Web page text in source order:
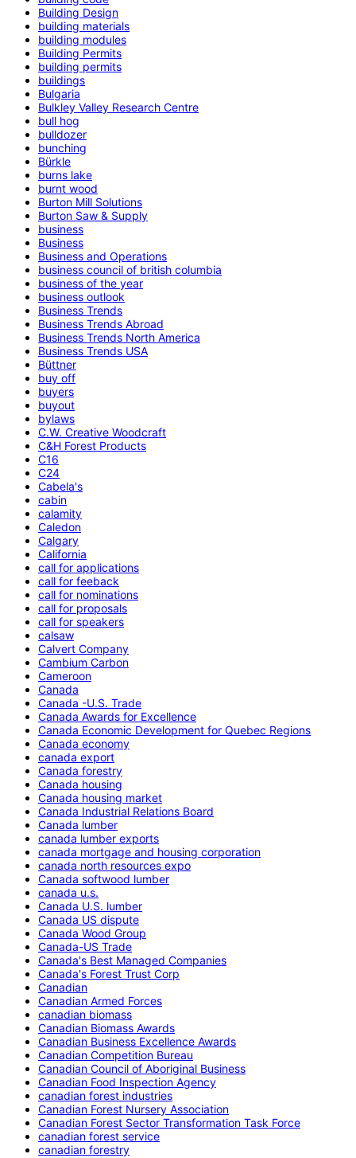
Building Design
building materials
building modules
Building Permits
building permits
buildings
Bulgaria
Bulkley Valley Research Centre
bull hog
bulldozer
bunching
Bürkle
burns lake
burnt wood
Burton Mill Solutions
Burton Saw & Supply
business
Business
Business and Operations
business council of british columbia
business of the year
business outlook
Business Trends
Business Trends Abroad
Business Trends North America
Business Trends USA
Büttner
buy off
buyers
buyout
bylaws
C.W. Creative Woodcraft
C&H Forest Products
C16
C24
Cabela's
cabin
calamity
Caledon
Calgary
California
call for applications
call for feeback
call for nominations
call for proposals
call for speakers
calsaw
Calvert Company
Cambium Carbon
Cameroon
Canada
Canada -U.S. Trade
Canada Awards for Excellence
Canada Economic Development for Quebec Regions
Canada economy
canada export
Canada forestry
Canada housing
Canada housing market
Canada Industrial Relations Board
Canada lumber
canada lumber exports
canada mortgage and housing corporation
canada north resources expo
Canada softwood lumber
canada u.s.
Canada U.S. lumber
Canada US dispute
Canada Wood Group
Canada-US Trade
Canada's Best Managed Companies
Canada's Forest Trust Corp
Canadian
Canadian Armed Forces
canadian biomass
Canadian Biomass Awards
Canadian Business Excellence Awards
Canadian Competition Bureau
Canadian Council of Aboriginal Business
Canadian Food Inspection Agency
canadian forest industries
Canadian Forest Nursery Association
Canadian Forest Sector Transformation Task Force
canadian forest service
canadian forestry